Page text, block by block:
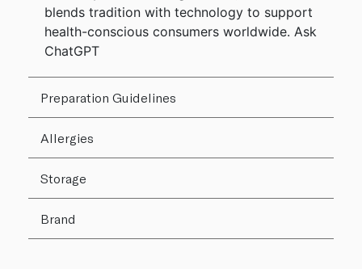
blends tradition with technology to support
health-conscious consumers worldwide. Ask
ChatGPT
Preparation Guidelines
Allergies
Storage
Brand